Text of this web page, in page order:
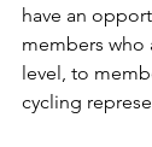
have an
members who
level, to
cycling